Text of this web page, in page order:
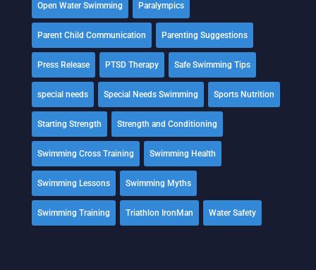
Open Water Swimming Paralympics
Parent Child Communication Parenting Suggestions
Press Release PTSD Therapy Safe Swimming Tips
special needs Special Needs Swimming Sports Nutrition
Starting Strength Strength and Conditioning
Swimming Cross Training Swimming Health
Swimming Lessons Swimming Myths
Swimming Training Triathlon IronMan Water Safety